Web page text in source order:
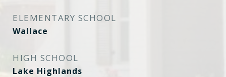
ELEMENTARY SCHOOL
Wallace
HIGH SCHOOL
Lake Highlands